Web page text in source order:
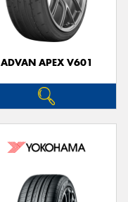
ADVAN APEX V601